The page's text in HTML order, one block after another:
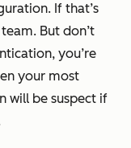
If that’s
But don’t
you’re
your most
will be suspect if